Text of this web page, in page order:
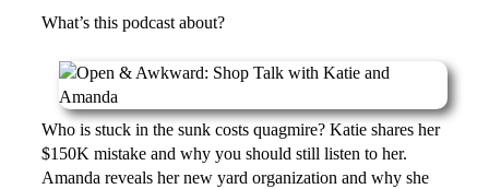
What’s this podcast about?
Who is stuck in the sunk costs quagmire? Katie shares her
$150K mistake and why you should still listen to her.
Amanda reveals her new yard organization and why she